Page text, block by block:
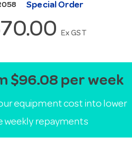
Special Order
Ex GST
$96.08 per week
equipment cost into lower
weekly repayments